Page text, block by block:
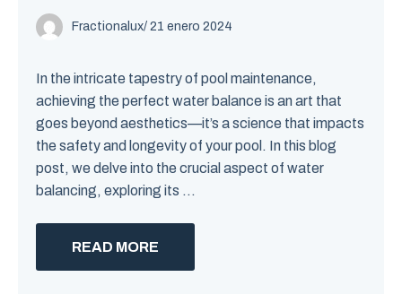
Fractionalux/ 21 enero 2024
In the intricate tapestry of pool maintenance,
achieving the perfect water balance is an art that
goes beyond aesthetics—it’s a science that impacts
the safety and longevity of your pool. In this blog
post, we delve into the crucial aspect of water
balancing, exploring its ...
READ MORE